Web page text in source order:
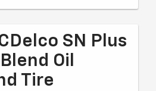
SN Plus
Oil
Tire